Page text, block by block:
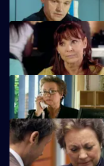
Jimmi helps a politician who is
A girl develops a rash on her scalp.
Eva searches for the body of a